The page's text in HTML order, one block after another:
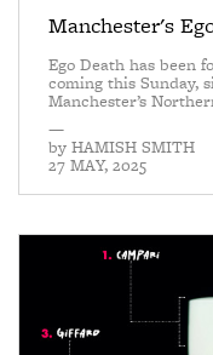
Manchester's
Ego Death has been
coming this Sunday,
Manchester’s
—
by HAMISH SMITH
27 MAY, 2025